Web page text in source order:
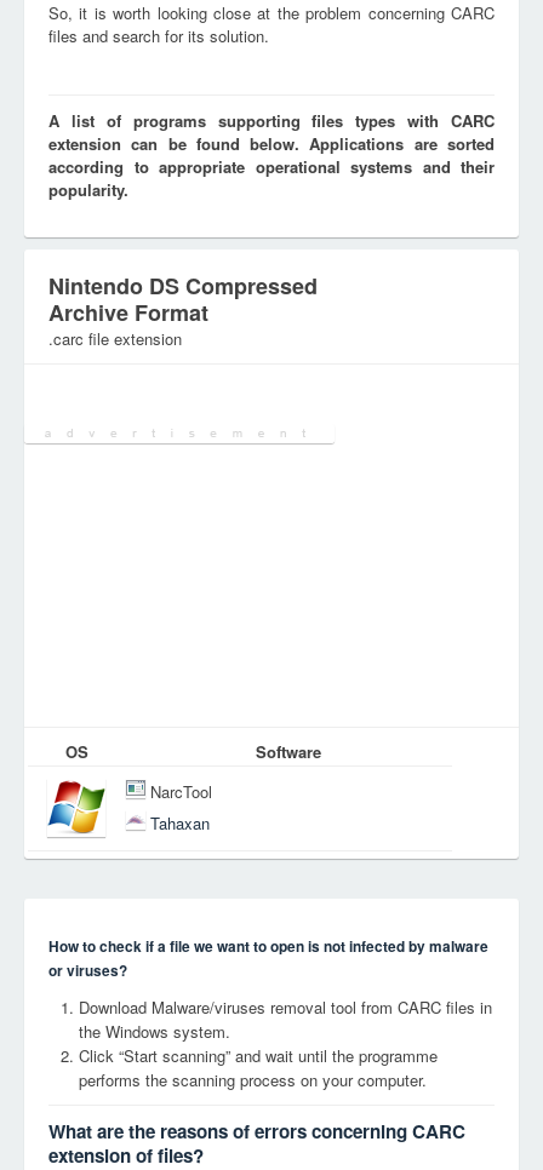
So, it is worth looking close at the problem concerning CARC
files and search for its solution.
A list of programs supporting files types with CARC
extension can be found below. Applications are sorted
according to appropriate operational systems and their
popularity.
Nintendo DS Compressed
Archive Format
.carc file extension
OS
Software
NarcTool
Tahaxan
How to check if a file we want to open is not infected by malware
or viruses?
Download Malware/viruses removal tool from CARC files in
the Windows system.
Click “Start scanning” and wait until the programme
performs the scanning process on your computer.
What are the reasons of errors concerning CARC
extension of files?